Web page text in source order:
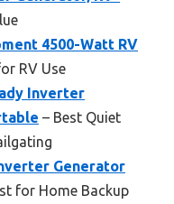
4500-Watt RV
RV Use
Inverter
– Best Quiet
Generator
for Home Backup